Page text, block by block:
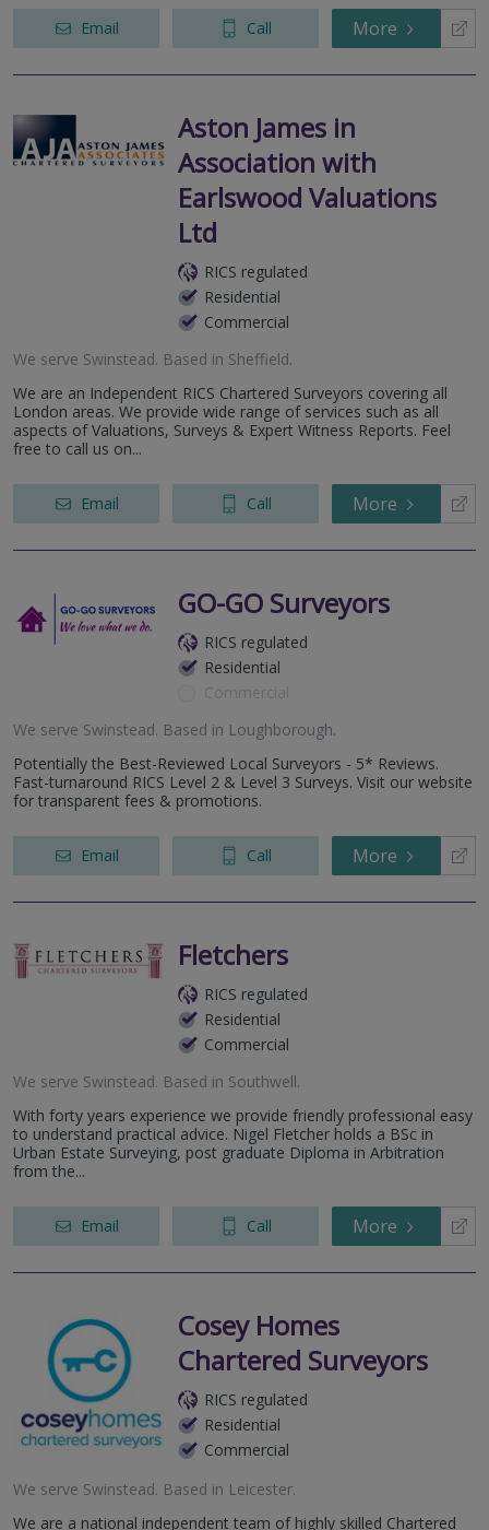
Email Call More
Aston James in
Association with
Earlswood Valuations
Ltd
RICS regulated
Residential
Commercial
We serve Swinstead. Based in Sheffield.
We are an Independent RICS Chartered Surveyors covering all
London areas. We provide wide range of services such as all
aspects of Valuations, Surveys & Expert Witness Reports. Feel
free to call us on...
Email Call More
GO-GO Surveyors
RICS regulated
Residential
Commercial
We serve Swinstead. Based in Loughborough.
Potentially the Best-Reviewed Local Surveyors - 5* Reviews.
Fast-turnaround RICS Level 2 & Level 3 Surveys. Visit our website
for transparent fees & promotions.
Email Call More
Fletchers
RICS regulated
Residential
Commercial
We serve Swinstead. Based in Southwell.
With forty years experience we provide friendly professional easy
to understand practical advice. Nigel Fletcher holds a BSc in
Urban Estate Surveying, post graduate Diploma in Arbitration
from the...
Email Call More
Cosey Homes
Chartered Surveyors
RICS regulated
Residential
Commercial
We serve Swinstead. Based in Leicester.
We are a national independent team of highly skilled Chartered